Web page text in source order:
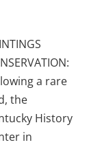
a rare
the
History
in